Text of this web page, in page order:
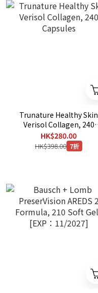
Trunature Healthy Skin
Verisol Collagen, 240
Capsules
HK$280.00
HK$398.00 7折